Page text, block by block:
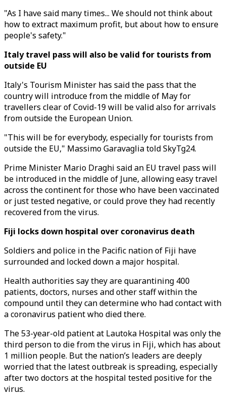
"As I have said many times... We should not think about
how to extract maximum profit, but about how to ensure
people's safety."
Italy travel pass will also be valid for tourists from
outside EU
Italy's Tourism Minister has said the pass that the
country will introduce from the middle of May for
travellers clear of Covid-19 will be valid also for arrivals
from outside the European Union.
"This will be for everybody, especially for tourists from
outside the EU," Massimo Garavaglia told SkyTg24.
Prime Minister Mario Draghi said an EU travel pass will
be introduced in the middle of June, allowing easy travel
across the continent for those who have been vaccinated
or just tested negative, or could prove they had recently
recovered from the virus.
Fiji locks down hospital over coronavirus death
Soldiers and police in the Pacific nation of Fiji have
surrounded and locked down a major hospital.
Health authorities say they are quarantining 400
patients, doctors, nurses and other staff within the
compound until they can determine who had contact with
a coronavirus patient who died there.
The 53-year-old patient at Lautoka Hospital was only the
third person to die from the virus in Fiji, which has about
1 million people. But the nation’s leaders are deeply
worried that the latest outbreak is spreading, especially
after two doctors at the hospital tested positive for the
virus.